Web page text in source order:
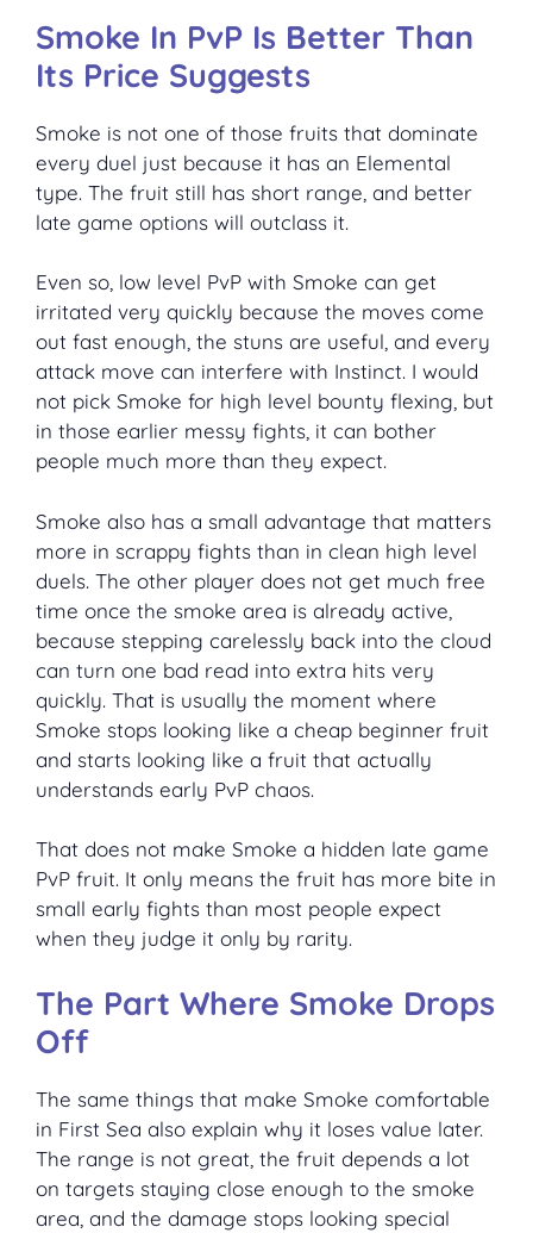
Smoke In PvP Is Better Than
Its Price Suggests
Smoke is not one of those fruits that dominate
every duel just because it has an Elemental
type. The fruit still has short range, and better
late game options will outclass it.
Even so, low level PvP with Smoke can get
irritated very quickly because the moves come
out fast enough, the stuns are useful, and every
attack move can interfere with Instinct. I would
not pick Smoke for high level bounty flexing, but
in those earlier messy fights, it can bother
people much more than they expect.
Smoke also has a small advantage that matters
more in scrappy fights than in clean high level
duels. The other player does not get much free
time once the smoke area is already active,
because stepping carelessly back into the cloud
can turn one bad read into extra hits very
quickly. That is usually the moment where
Smoke stops looking like a cheap beginner fruit
and starts looking like a fruit that actually
understands early PvP chaos.
That does not make Smoke a hidden late game
PvP fruit. It only means the fruit has more bite in
small early fights than most people expect
when they judge it only by rarity.
The Part Where Smoke Drops
Off
The same things that make Smoke comfortable
in First Sea also explain why it loses value later.
The range is not great, the fruit depends a lot
on targets staying close enough to the smoke
area, and the damage stops looking special